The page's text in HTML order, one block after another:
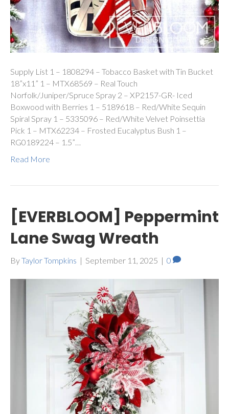
Supply List 1 – 1808294 – Tobacco Basket with Tin Bucket
18”x11” 1 – MTX68569 – Real Touch
Norfolk/Juniper/Spruce Spray 2 – XP2157-GR- Iced
Boxwood with Berries 1 – 5189618 – Red/White Sequin
Spiral Spray 1 – 5335096 – Red/White Velvet Poinsettia
Pick 1 – MTX62234 – Frosted Eucalyptus Bush 1 –
RG0189224 – 1.5”…
Read More
[EVERBLOOM] Peppermint
Lane Swag Wreath
ByTaylor Tompkins | September 11, 2025 | 0